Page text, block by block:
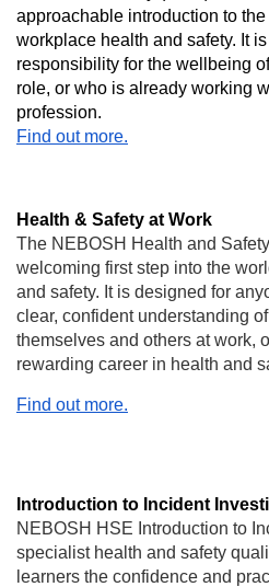
approachable introduction to
workplace health and safety. It
responsibility for the wellbeing
role, or who is already working
profession.
Find out more.
Health & Safety at Work
The NEBOSH Health and
welcoming first step into the
and safety. It is designed for
clear, confident understanding
themselves and others at work,
rewarding career in health and
Find out more.
Introduction to Incident
NEBOSH HSE Introduction to
specialist health and safety
learners the confidence and